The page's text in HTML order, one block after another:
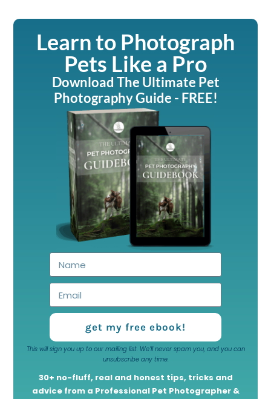
Learn to Photograph
Pets Like a Pro
Download The Ultimate Pet
Photography Guide - FREE!
get my free ebook!
This will sign you up to our mailing list. We’ll never spam you, and you can
unsubscribe any time.
30+ no-fluff, real and honest tips, tricks and
advice from a Professional Pet Photographer &